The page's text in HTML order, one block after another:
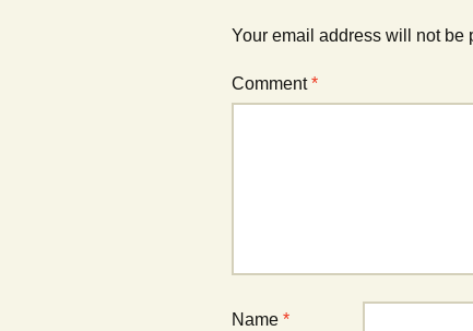
Your email address will not be
Comment*
Name *